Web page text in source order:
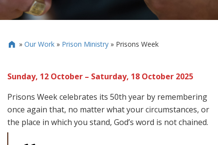
 » Our Work» Prison Ministry» Prisons Week
Sunday, 12 October – Saturday, 18 October 2025
Prisons Week celebrates its 50th year by remembering
once again that, no matter what your circumstances, or
the place in which you stand, God’s word is not chained.